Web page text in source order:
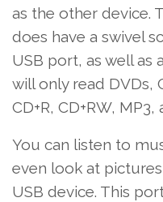
as the other device.
does have a swivel
USB port, as well as
will only read DVDs,
CD+R, CD+RW, MP3,
You can listen to
even look at
USB device. This